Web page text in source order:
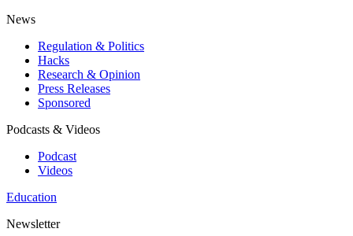
News
Regulation & Politics
Hacks
Research & Opinion
Press Releases
Sponsored
Podcasts & Videos
Podcast
Videos
Education
Newsletter